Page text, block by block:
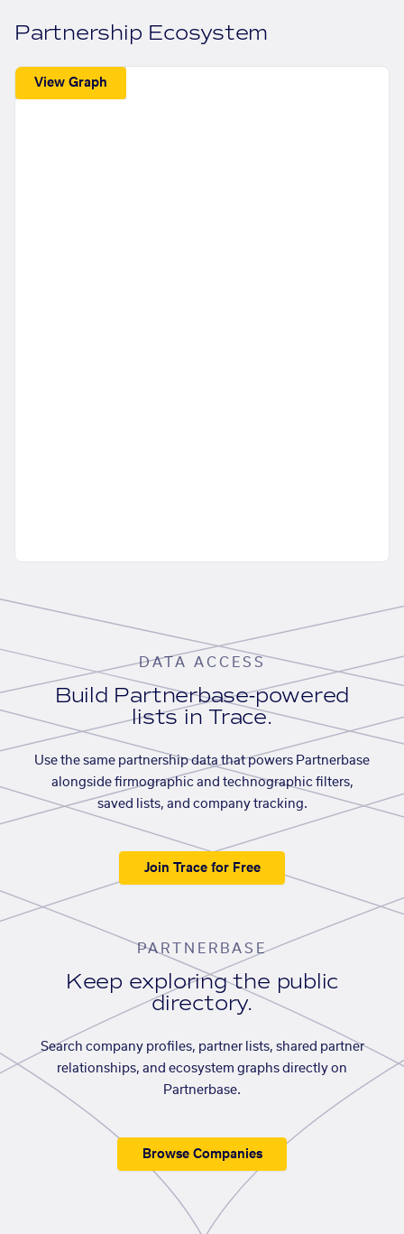
Partnership Ecosystem
View Graph
DATA ACCESS
Build Partnerbase-powered
lists in Trace.
Use the same partnership data that powers Partnerbase
alongside firmographic and technographic filters,
saved lists, and company tracking.
Join Trace for Free
PARTNERBASE
Keep exploring the public
directory.
Search company profiles, partner lists, shared partner
relationships, and ecosystem graphs directly on
Partnerbase.
Browse Companies